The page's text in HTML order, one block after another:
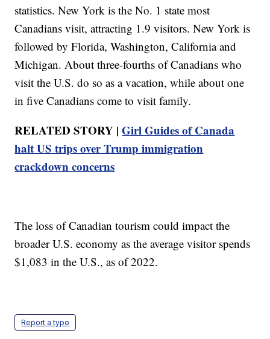
statistics. New York is the No. 1 state most
Canadians visit, attracting 1.9 visitors. New York is
followed by Florida, Washington, California and
Michigan. About three-fourths of Canadians who
visit the U.S. do so as a vacation, while about one
in five Canadians come to visit family.
RELATED STORY |Girl Guides of Canada
halt US trips over Trump immigration
crackdown concerns
The loss of Canadian tourism could impact the
broader U.S. economy as the average visitor spends
$1,083 in the U.S., as of 2022.
Report a typo